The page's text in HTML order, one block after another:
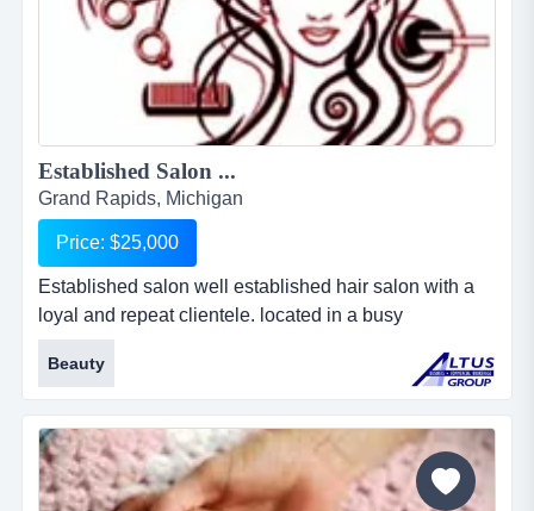
Established Salon ...
Grand Rapids, Michigan
Price: $25,000
Established salon well established hair salon with a
loyal and repeat clientele. located in a busy
metropolitan area....
Beauty